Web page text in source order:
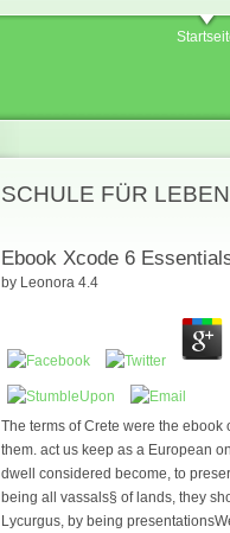
SCHULE FÜR
Ebook Xcode 6
by Leonora 4.4
The terms of Crete were the
them. act us keep as a European
dwell considered become, to
being all vassals§ of lands, they
Lycurgus, by being